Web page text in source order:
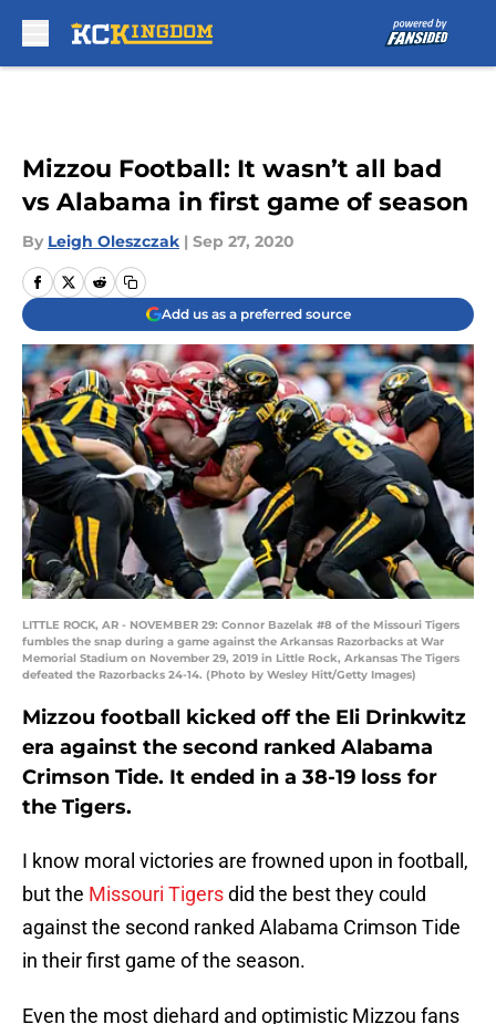
Mizzou Football: It wasn’t all bad
vs Alabama in first game of season
By Leigh Oleszczak | Sep 27, 2020
Add us as a preferred source
LITTLE ROCK, AR - NOVEMBER 29: Connor Bazelak #8 of the Missouri Tigers
fumbles the snap during a game against the Arkansas Razorbacks at War
Memorial Stadium on November 29, 2019 in Little Rock, Arkansas The Tigers
defeated the Razorbacks 24-14. (Photo by Wesley Hitt/Getty Images)
Mizzou football kicked off the Eli Drinkwitz
era against the second ranked Alabama
Crimson Tide. It ended in a 38-19 loss for
the Tigers.
I know moral victories are frowned upon in football,
but the Missouri Tigersdid the best they could
against the second ranked Alabama Crimson Tide
in their first game of the season.
Even the most diehard and optimistic Mizzou fans